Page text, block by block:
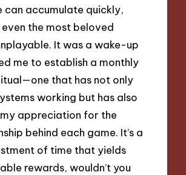
can accumulate quickly,
the most beloved
It was a wake-up
me to establish a monthly
that has not only
working but has also
appreciation for the
behind each game. It’s a
of time that yields
rewards, wouldn’t you